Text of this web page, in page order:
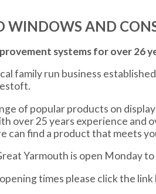
WINDOWS AND
systems for over 26
family run business
of popular products on
over 25 years experience and
can find a product that meets
Yarmouth is open Monday to
times please click the link